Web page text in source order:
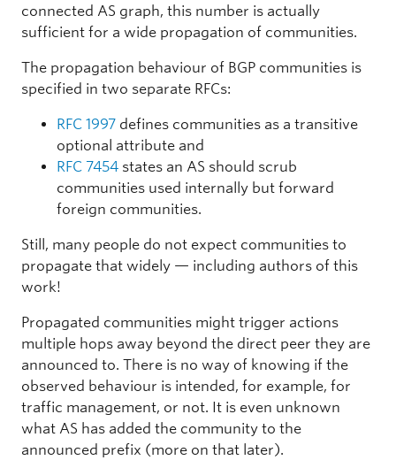
connected AS graph, this number is actually
sufficient for a wide propagation of communities.
The propagation behaviour of BGP communities is
specified in two separate RFCs:
RFC 1997 defines communities as a transitive
optional attribute and
RFC 7454 states an AS should scrub
communities used internally but forward
foreign communities.
Still, many people do not expect communities to
propagate that widely — including authors of this
work!
Propagated communities might trigger actions
multiple hops away beyond the direct peer they are
announced to. There is no way of knowing if the
observed behaviour is intended, for example, for
traffic management, or not. It is even unknown
what AS has added the community to the
announced prefix (more on that later).